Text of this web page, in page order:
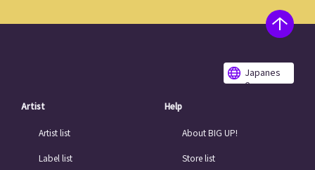
Japanes
e
Artist
Artist list
Label list
Help
About BIG UP!
Store list